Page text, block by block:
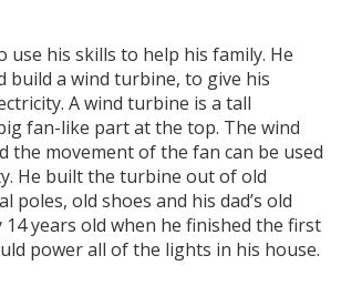
use his skills to help his family. He
build a wind turbine, to give his
A wind turbine is a tall
fan-like part at the top. The wind
the movement of the fan can be used
He built the turbine out of old
poles, old shoes and his dad’s old
14 years old when he finished the first
power all of the lights in his house.